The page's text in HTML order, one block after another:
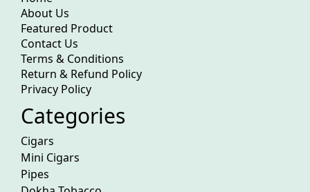
About Us
Featured Product
Contact Us
Terms & Conditions
Return & Refund Policy
Privacy Policy
Categories
Cigars
Mini Cigars
Pipes